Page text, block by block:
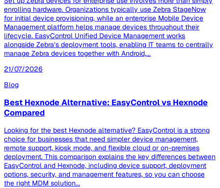
enrolling hardware. Organizations typically use Zebra StageNow
for initial device provisioning, while an enterprise Mobile Device
Management platform helps manage devices throughout their
lifecycle. EasyControl Unified Device Management works
alongside Zebra’s deployment tools, enabling IT teams to centrally
manage Zebra devices together with Android,...
21/07/2026
Blog
Best Hexnode Alternative: EasyControl vs Hexnode
Compared
Looking for the best Hexnode alternative? EasyControl is a strong
choice for businesses that need simpler device management,
remote support, kiosk mode, and flexible cloud or on-premises
deployment. This comparison explains the key differences between
EasyControl and Hexnode, including device support, deployment
options, security, and management features, so you can choose
the right MDM solution...